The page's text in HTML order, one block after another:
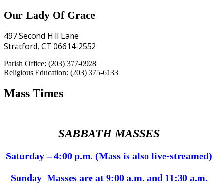
Our Lady Of Grace
497 Second Hill Lane
Stratford, CT 06614-2552
Parish Office: (203) 377-0928
Religious Education: (203) 375-6133
Mass Times
SABBATH MASSES
Saturday – 4:00 p.m. (Mass is also live-streamed)
Sunday Masses are at 9:00 a.m. and 11:30 a.m.